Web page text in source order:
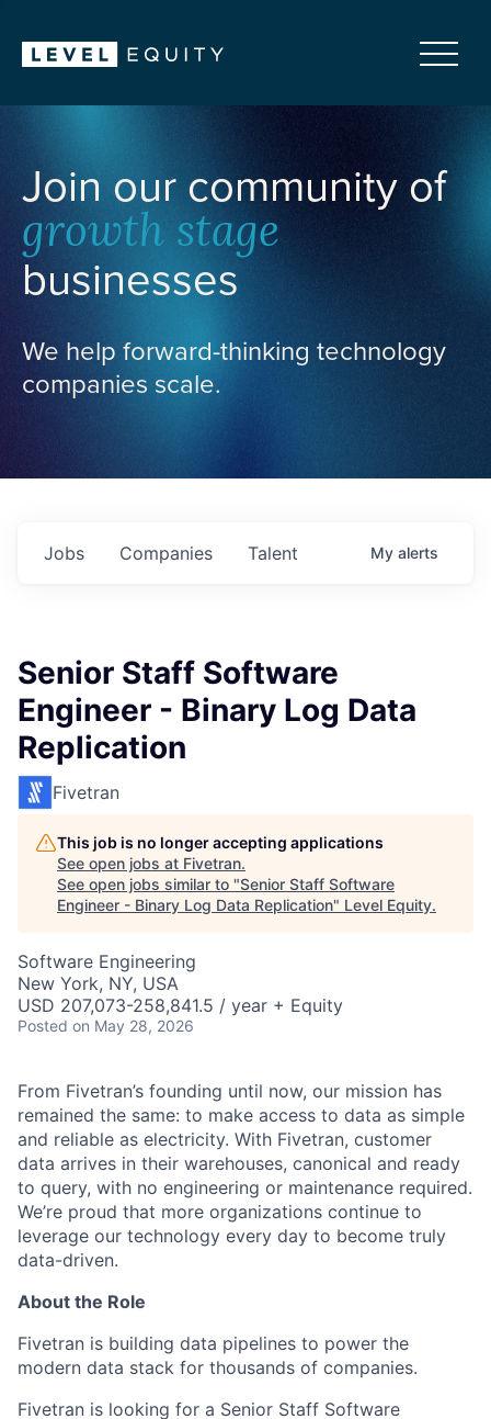
Join our community of
growth stage
businesses
We help forward-thinking technology
companies scale.
Jobs Companies Talent My alerts
Senior Staff Software
Engineer - Binary Log Data
Replication
Fivetran
This job is no longer accepting applications
See open jobs at Fivetran.
See open jobs similar to "Senior Staff Software
Engineer - Binary Log Data Replication" Level Equity.
Software Engineering
New York, NY, USA
USD 207,073-258,841.5 / year + Equity
Posted on May 28, 2026
From Fivetran’s founding until now, our mission has
remained the same: to make access to data as simple
and reliable as electricity. With Fivetran, customer
data arrives in their warehouses, canonical and ready
to query, with no engineering or maintenance required.
We’re proud that more organizations continue to
leverage our technology every day to become truly
data-driven.
About the Role
Fivetran is building data pipelines to power the
modern data stack for thousands of companies.
Fivetran is looking for a Senior Staff Software